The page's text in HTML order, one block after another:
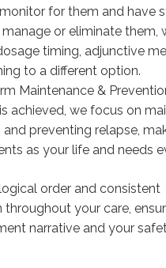
for them and have
or eliminate them,
timing, adjunctive
to a different option.
Maintenance &
achieved, we focus on
and preventing relapse,
as your life and needs
order and consistent
your care,
narrative and your